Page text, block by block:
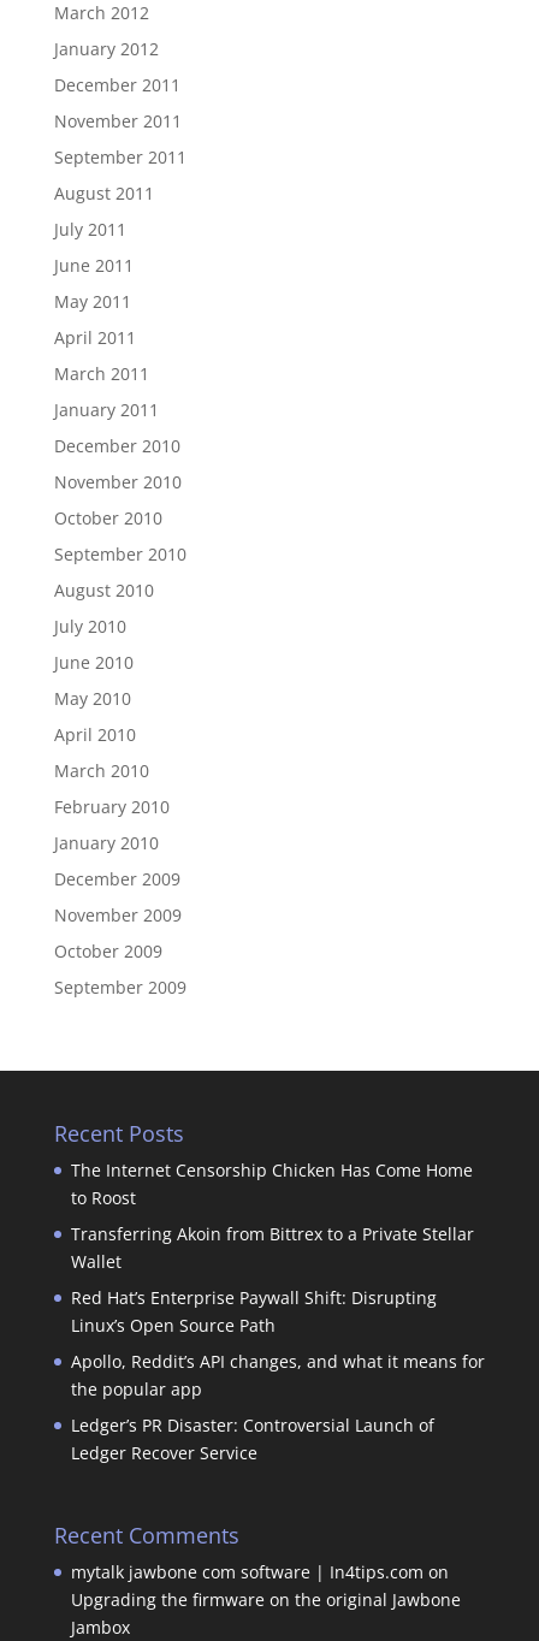
March 2012
January 2012
December 2011
November 2011
September 2011
August 2011
July 2011
June 2011
May 2011
April 2011
March 2011
January 2011
December 2010
November 2010
October 2010
September 2010
August 2010
July 2010
June 2010
May 2010
April 2010
March 2010
February 2010
January 2010
December 2009
November 2009
October 2009
September 2009
Recent Posts
The Internet Censorship Chicken Has Come Home
to Roost
Transferring Akoin from Bittrex to a Private Stellar
Wallet
Red Hat’s Enterprise Paywall Shift: Disrupting
Linux’s Open Source Path
Apollo, Reddit’s API changes, and what it means for
the popular app
Ledger’s PR Disaster: Controversial Launch of
Ledger Recover Service
Recent Comments
mytalk jawbone com software | In4tips.com on
Upgrading the firmware on the original Jawbone
Jambox